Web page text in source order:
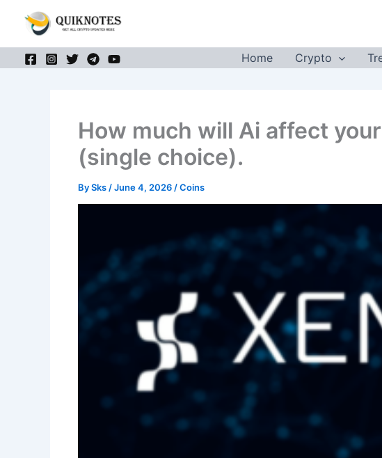
content
Home
Crypto
How much will Ai affect
(single choice).
BySks /June 4, 2026 /Coins